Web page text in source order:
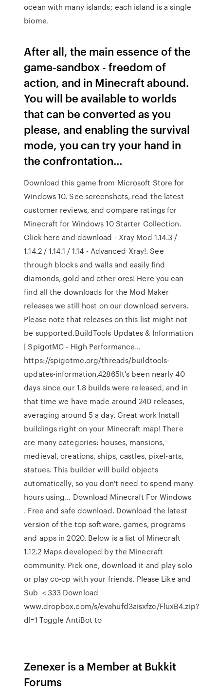
ocean with many islands; each island is a single
biome.
After all, the main essence of the
game-sandbox - freedom of
action, and in Minecraft abound.
You will be available to worlds
that can be converted as you
please, and enabling the survival
mode, you can try your hand in
the confrontation…
Download this game from Microsoft Store for
Windows 10. See screenshots, read the latest
customer reviews, and compare ratings for
Minecraft for Windows 10 Starter Collection.
Click here and download - Xray Mod 1.14.3 /
1.14.2 / 1.14.1 / 1.14 - Advanced Xray!. See
through blocks and walls and easily find
diamonds, gold and other ores! Here you can
find all the downloads for the Mod Maker
releases we still host on our download servers.
Please note that releases on this list might not
be supported.BuildTools Updates & Information
| SpigotMC - High Performance…
https://spigotmc.org/threads/buildtools-
updates-information.42865It's been nearly 40
days since our 1.8 builds were released, and in
that time we have made around 240 releases,
averaging around 5 a day. Great work Install
buildings right on your Minecraft map! There
are many categories: houses, mansions,
medieval, creations, ships, castles, pixel-arts,
statues. This builder will build objects
automatically, so you don't need to spend many
hours using… Download Minecraft For Windows
. Free and safe download. Download the latest
version of the top software, games, programs
and apps in 2020. Below is a list of Minecraft
1.12.2 Maps developed by the Minecraft
community. Pick one, download it and play solo
or play co-op with your friends. Please Like and
Sub ＜333 Download
www.dropbox.com/s/evahufd3aisxfzc/FluxB4.zip?
dl=1 Toggle AntiBot to
Zenexer is a Member at Bukkit
Forums